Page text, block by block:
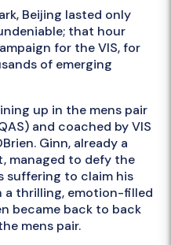
Beijing lasted only
that hour
for the VIS, for
of emerging
up in the mens pair
and coached by VIS
Ginn, already a
managed to defy the
suffering to claim his
a thrilling, emotion-filled
became back to back
mens pair.